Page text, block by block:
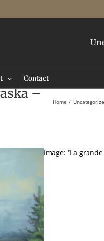
Contact
–
Home
Image: “La